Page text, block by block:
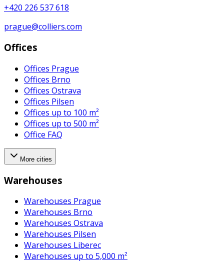
+420 226 537 618
prague@colliers.com
Offices
Offices Prague
Offices Brno
Offices Ostrava
Offices Pilsen
Offices up to 100 m²
Offices up to 500 m²
Office FAQ
More cities
Warehouses
Warehouses Prague
Warehouses Brno
Warehouses Ostrava
Warehouses Pilsen
Warehouses Liberec
Warehouses up to 5,000 m²